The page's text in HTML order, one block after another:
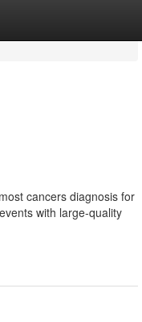
cancers diagnosis for
with large-quality